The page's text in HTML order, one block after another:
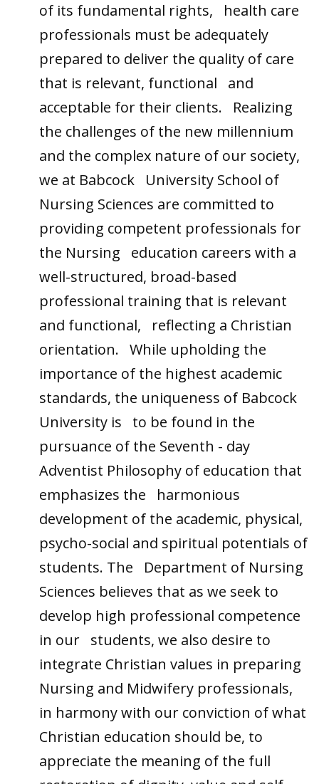
of its fundamental rights, health care
professionals must be adequately
prepared to deliver the quality of care
that is relevant, functional and
acceptable for their clients. Realizing
the challenges of the new millennium
and the complex nature of our society,
we at Babcock University School of
Nursing Sciences are committed to
providing competent professionals for
the Nursing education careers with a
well-structured, broad-based
professional training that is relevant
and functional, reflecting a Christian
orientation. While upholding the
importance of the highest academic
standards, the uniqueness of Babcock
University is to be found in the
pursuance of the Seventh - day
Adventist Philosophy of education that
emphasizes the harmonious
development of the academic, physical,
psycho-social and spiritual potentials of
students. The Department of Nursing
Sciences believes that as we seek to
develop high professional competence
in our students, we also desire to
integrate Christian values in preparing
Nursing and Midwifery professionals,
in harmony with our conviction of what
Christian education should be, to
appreciate the meaning of the full